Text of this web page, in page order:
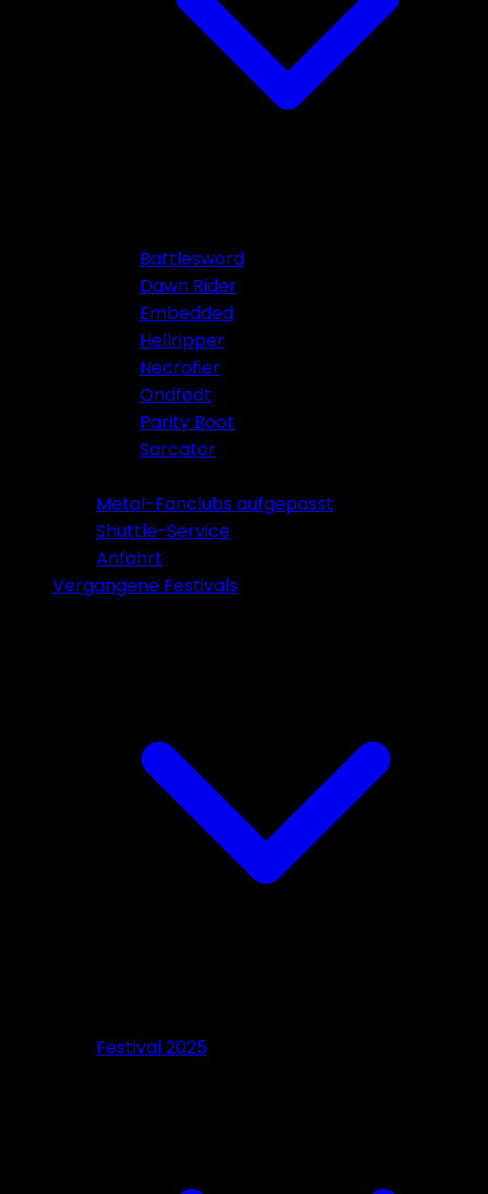
Battlesword
Dawn Rider
Embedded
Hellripper
Necrofier
Ondfødt
Parity Boot
Sarcator
Metal-Fanclubs aufgepasst
Shuttle-Service
Anfahrt
Vergangene Festivals
Festival 2025